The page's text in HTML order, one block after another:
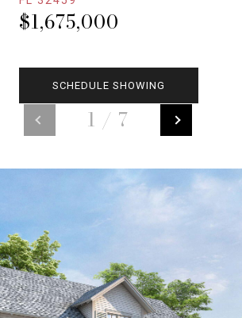
$1,675,000
1 / 7
SCHEDULE SHOWING